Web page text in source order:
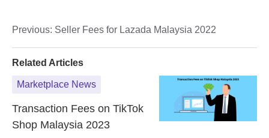
Previous: Seller Fees for Lazada Malaysia 2022
Related Articles
Marketplace News
Transaction Fees on TikTok
Shop Malaysia 2023